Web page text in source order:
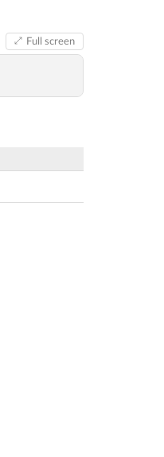
Full screen